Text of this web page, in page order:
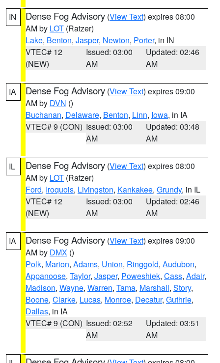
IN Dense Fog Advisory (View Text) expires 08:00
AM by LOT (Ratzer)
Lake, Benton, Jasper, Newton, Porter, in IN
VTEC# 12
(NEW)
Issued: 03:00
AM
Updated: 02:46
AM
IA Dense Fog Advisory (View Text) expires 09:00
AM by DVN ()
Buchanan, Delaware, Benton, Linn, Iowa, in IA
VTEC# 9 (CON) Issued: 03:00
AM
Updated: 03:48
AM
IL Dense Fog Advisory (View Text) expires 08:00
AM by LOT (Ratzer)
Ford, Iroquois, Livingston, Kankakee, Grundy, in IL
VTEC# 12
(NEW)
Issued: 03:00
AM
Updated: 02:46
AM
IA Dense Fog Advisory (View Text) expires 09:00
AM by DMX ()
Polk, Marion, Adams, Union, Ringgold, Audubon,
Appanoose, Taylor, Jasper, Poweshiek, Cass, Adair,
Madison, Wayne, Warren, Tama, Marshall, Story,
Boone, Clarke, Lucas, Monroe, Decatur, Guthrie,
Dallas, in IA
VTEC# 9 (CON) Issued: 02:52
AM
Updated: 03:51
AM